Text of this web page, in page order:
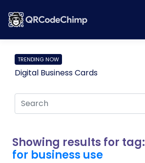
TRENDING NOW
Digital Business Cards
Showing results for tag:
for business use